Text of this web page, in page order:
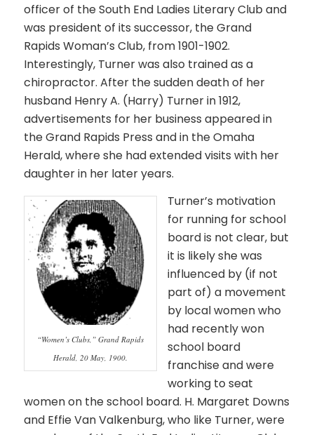
officer of the South End Ladies Literary Club and
was president of its successor, the Grand
Rapids Woman’s Club, from 1901-1902.
Interestingly, Turner was also trained as a
chiropractor. After the sudden death of her
husband Henry A. (Harry) Turner in 1912,
advertisements for her business appeared in
the Grand Rapids Press and in the Omaha
Herald, where she had extended visits with her
daughter in her later years.
“Women’s Clubs,” Grand Rapids
Herald, 20 May, 1900.
Turner’s motivation
for running for school
board is not clear, but
it is likely she was
influenced by (if not
part of) a movement
by local women who
had recently won
school board
franchise and were
working to seat
women on the school board. H. Margaret Downs
and Effie Van Valkenburg, who like Turner, were